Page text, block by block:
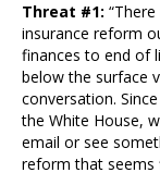
Threat #1:
insurance reform
finances to end of
below the surface
conversation.
the White House,
email or see
reform that seems